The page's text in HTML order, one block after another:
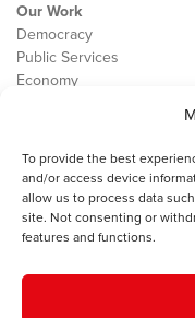
To provide the best
and/or access device
allow us to process data
site. Not consenting or
features and functions.
Our Work
Democracy
Public Services
Economy
Contact
Cookie Policy
The IWA gratefully